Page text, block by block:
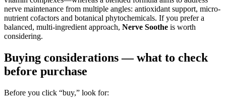
nerve maintenance from multiple angles: antioxidant support, micro-
nutrient cofactors and botanical phytochemicals. If you prefer a
balanced, multi-ingredient approach, Nerve Soothe is worth
considering.
Buying considerations — what to check
before purchase
Before you click “buy,” look for: